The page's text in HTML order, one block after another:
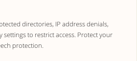
directories, IP address denials,
settings to restrict access. Protect your
protection.